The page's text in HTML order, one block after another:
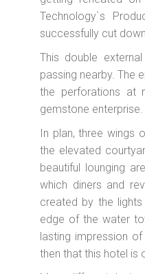
Technology`s
successfully cut
This double
passing nearby. The
the perforations at
gemstone enterprise.
In plan, three wings
the elevated
beautiful lounging
which diners and
created by the
edge of the water
lasting impression
then that this hotel is